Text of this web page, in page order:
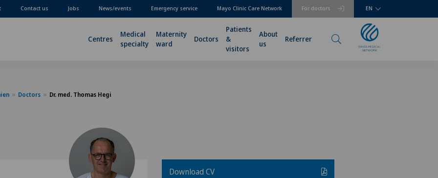
For doctors
Contact us Jobs News/events Emergency service Mayo Clinic Care Network EN
Centres
Medical
specialty
Maternity
ward
Doctors
Patients
&
visitors
About
us
Referrer
Doctors Dr. med. Thomas Hegi
Download CV